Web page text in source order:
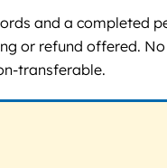
and a completed
or refund offered.
transferable.